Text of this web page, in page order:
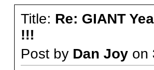
Title: Re: GIANT
!!!
Post by Dan Joyon